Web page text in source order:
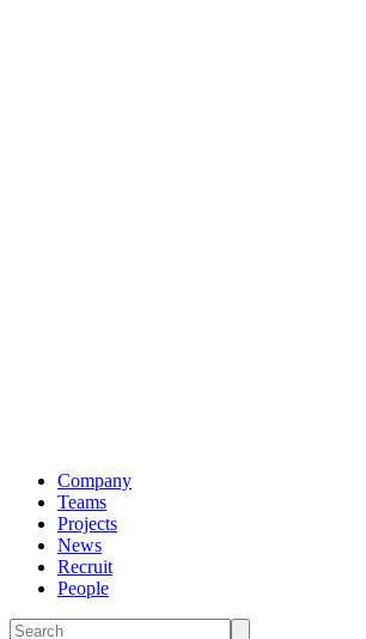
Company
Teams
Projects
News
Recruit
People